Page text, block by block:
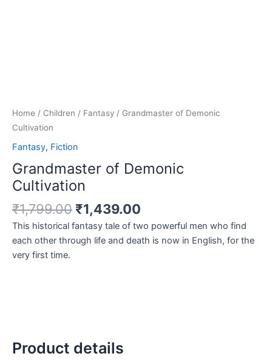
Home / Children / Fantasy / Grandmaster of Demonic
Cultivation
Fantasy, Fiction
Grandmaster of Demonic
Cultivation
₹1,799.00 ₹1,439.00
This historical fantasy tale of two powerful men who find
each other through life and death is now in English, for the
very first time.
Product details